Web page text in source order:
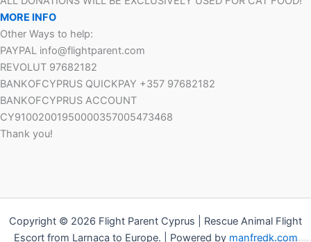
MORE INFO
Other Ways to help:
PAYPAL info@flightparent.com
REVOLUT 97682182
BANKOFCYPRUS QUICKPAY +357 97682182
BANKOFCYPRUS ACCOUNT
CY91002001950000357005473468
Thank you!
Copyright © 2026 Flight Parent Cyprus | Rescue Animal Flight
Escort from Larnaca to Europe. | Powered by manfredk.com